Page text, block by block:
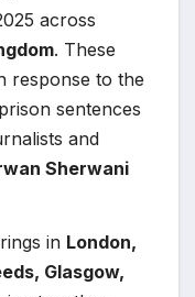
across
. These
response to the
sentences
and
Sherwani
in London,
Glasgow,